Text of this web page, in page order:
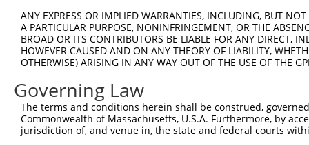
Sbjct 555  -------------------  554
ANY EXPRESS OR IMPLIED WARRANTIES, INCLUDING, BUT
A PARTICULAR PURPOSE, NONINFRINGEMENT, OR THE
BROAD OR ITS CONTRIBUTORS BE LIABLE FOR ANY DIRECT,
HOWEVER CAUSED AND ON ANY THEORY OF LIABILITY,
OTHERWISE) ARISING IN ANY WAY OUT OF THE USE OF THE
Governing Law
The terms and conditions herein shall be construed,
Commonwealth of Massachusetts, U.S.A. Furthermore, by
jurisdiction of, and venue in, the state and federal courts
Contact Us|Terms and Conditions|Broad Home